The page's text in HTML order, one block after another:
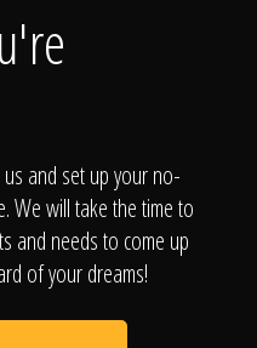
and set up your no-
We will take the time to
and needs to come up
of your dreams!